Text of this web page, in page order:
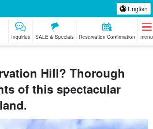
English
Inquiries SALE & Specials Reservation Confirmation menu
Tokashiki Island
whale
Tour with drone
Hill? Thorough
of this spectacular